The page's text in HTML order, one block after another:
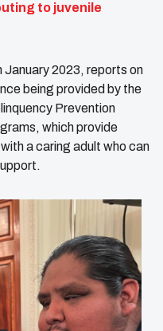
to juvenile
January 2023, reports on
being provided by the
Prevention
which provide
a caring adult who can